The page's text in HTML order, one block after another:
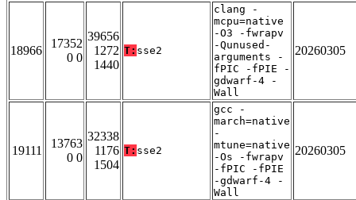
18966
17352
0 0
39656
1272
1440
T: sse2
clang -
mcpu=native
-O3 -fwrapv
-Qunused-
arguments -
fPIC -fPIE -
gdwarf-4 -
Wall
20260305
19111
13763
0 0
32338
1176
1504
T: sse2
gcc -
march=native
-
mtune=native
-Os -fwrapv
-fPIC -fPIE
-gdwarf-4 -
Wall
20260305